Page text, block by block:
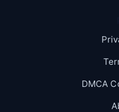
DMCA